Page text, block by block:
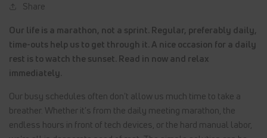
Share
Our life is a marathon, not a sprint. Regular, preferably daily,
time-outs help us to get through it. A nice occasion for a daily
rest is to watch the sunset. Read in now and relax
immediately.
Our busy schedules often don't allow us much time to take a
breather. Whether it's from the daily meeting marathon, the
endless hours in front of tech devices, or the hard manual labor,